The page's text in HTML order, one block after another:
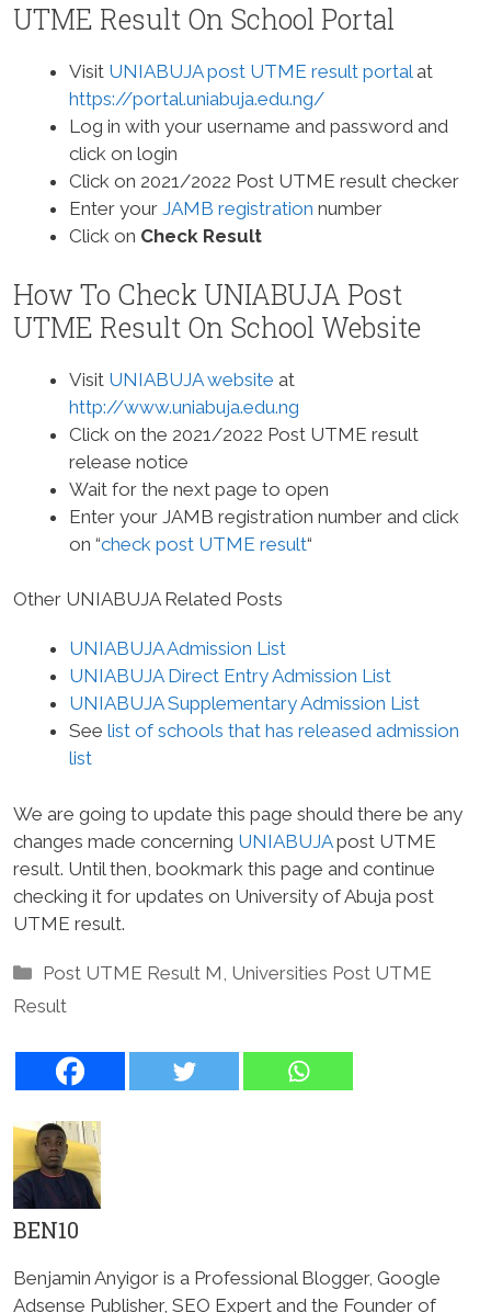
UTME Result On School Portal
Visit UNIABUJA post UTME result portalat
https://portal.uniabuja.edu.ng/
Log in with your username and password and
click on login
Click on 2021/2022 Post UTME result checker
Enter your JAMB registration number
Click on Check Result
How To Check UNIABUJA Post
UTME Result On School Website
Visit UNIABUJA website at
http://www.uniabuja.edu.ng
Click on the 2021/2022 Post UTME result
release notice
Wait for the next page to open
Enter your JAMB registration number and click
on “check post UTME result“
Other UNIABUJA Related Posts
UNIABUJA Admission List
UNIABUJA Direct Entry Admission List
UNIABUJA Supplementary Admission List
See list of schools that has released admission
list
We are going to update this page should there be any
changes made concerning UNIABUJApost UTME
result. Until then, bookmark this page and continue
checking it for updates on University of Abuja post
UTME result.
Categories
Post UTME Result M Universities Post UTME
Result
BEN10
Benjamin Anyigor is a Professional Blogger, Google
Adsense Publisher, SEO Expert and the Founder of